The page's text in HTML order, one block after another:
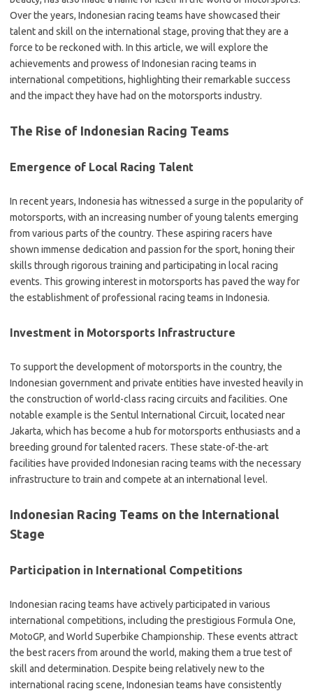
Over the years, Indonesian racing teams have showcased their
talent and skill on the international stage, proving that they are a
force to be reckoned with. In this article, we will explore the
achievements and prowess of Indonesian racing teams in
international competitions, highlighting their remarkable success
and the impact they have had on the motorsports industry.
The Rise of Indonesian Racing Teams
Emergence of Local Racing Talent
In recent years, Indonesia has witnessed a surge in the popularity of
motorsports, with an increasing number of young talents emerging
from various parts of the country. These aspiring racers have
shown immense dedication and passion for the sport, honing their
skills through rigorous training and participating in local racing
events. This growing interest in motorsports has paved the way for
the establishment of professional racing teams in Indonesia.
Investment in Motorsports Infrastructure
To support the development of motorsports in the country, the
Indonesian government and private entities have invested heavily in
the construction of world-class racing circuits and facilities. One
notable example is the Sentul International Circuit, located near
Jakarta, which has become a hub for motorsports enthusiasts and a
breeding ground for talented racers. These state-of-the-art
facilities have provided Indonesian racing teams with the necessary
infrastructure to train and compete at an international level.
Indonesian Racing Teams on the International
Stage
Participation in International Competitions
Indonesian racing teams have actively participated in various
international competitions, including the prestigious Formula One,
MotoGP, and World Superbike Championship. These events attract
the best racers from around the world, making them a true test of
skill and determination. Despite being relatively new to the
international racing scene, Indonesian teams have consistently